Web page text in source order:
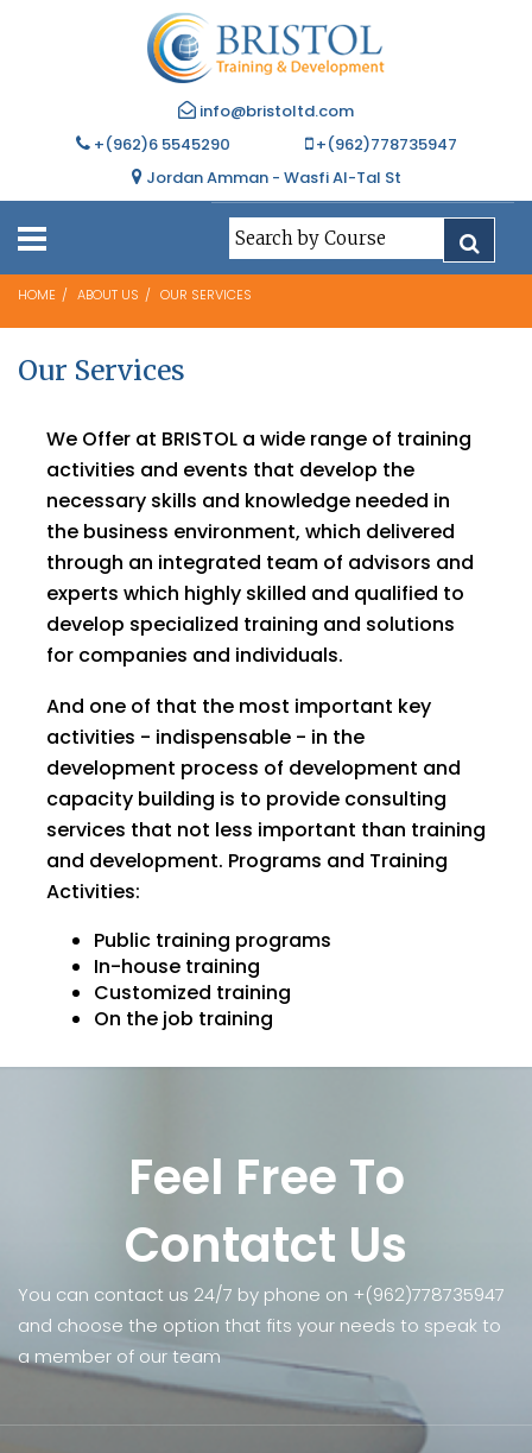
info@bristoltd.com
+(962)6 5545290
+(962)778735947
Jordan Amman - Wasfi Al-Tal St
HOME ABOUT US OUR SERVICES
Our Services
We Offer at BRISTOL a wide range of training
activities and events that develop the
necessary skills and knowledge needed in
the business environment, which delivered
through an integrated team of advisors and
experts which highly skilled and qualified to
develop specialized training and solutions
for companies and individuals.
And one of that the most important key
activities - indispensable - in the
development process of development and
capacity building is to provide consulting
services that not less important than training
and development. Programs and Training
Activities:
Public training programs
In-house training
Customized training
On the job training
Feel Free To
Contatct Us
You can contact us 24/7 by phone on +(962)778735947
and choose the option that fits your needs to speak to
a member of our team